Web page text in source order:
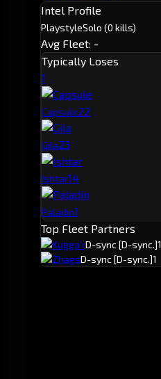
Intel Profile
PlaystyleSolo (0 kills)
Avg Fleet: -
Typically Loses
1
Capsule22
Gila23
Ishtar14
Paladin1
Top Fleet Partners
Kugga'rD-sync[D-sync.]1
ZhagsD-sync[D-sync.]1